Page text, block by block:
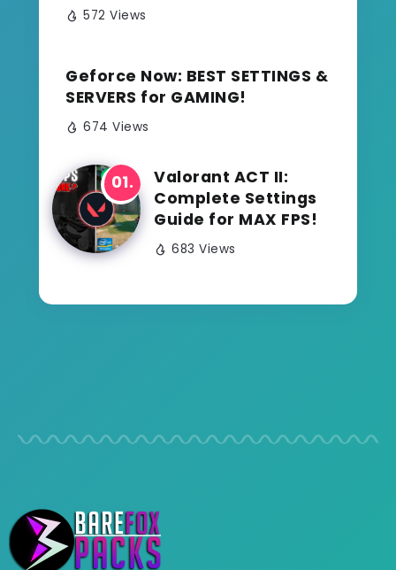
572 Views
Geforce Now: BEST SETTINGS &
SERVERS for GAMING!
674 Views
Valorant ACT II:
Complete Settings
Guide for MAX FPS!
683 Views